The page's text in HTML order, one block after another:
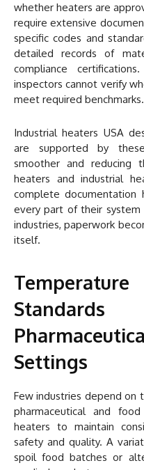
whether heaters are
require extensive
specific codes and
detailed records of
compliance
inspectors cannot verify
meet required benchmarks.
Industrial heaters USA
are supported by
smoother and reducing
heaters and industrial
complete
every part of their system
industries, paperwork
itself.
Settings
Few industries depend on
pharmaceutical and
heaters to maintain
safety and quality. A
spoil food batches or